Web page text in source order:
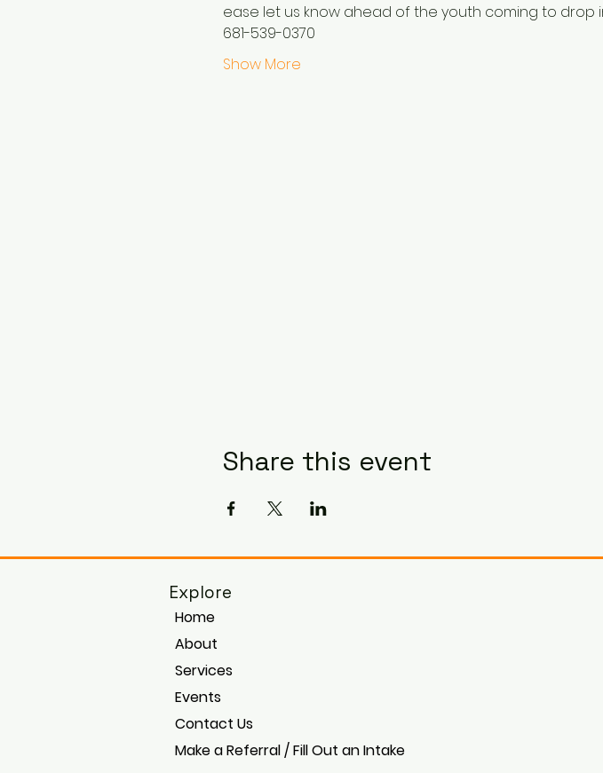
ease let us know ahead of the youth coming to
681-539-0370
Show More
Share this event
Explore
Home
About
Services
Events
Contact Us
Make a Referral / Fill Out an Intake